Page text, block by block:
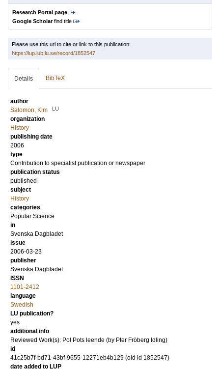
Research Portal page
Google Scholarfind title
Please use this url to cite or link to this publication:
https://lup.lub.lu.se/record/1852547
Details BibTeX
author
Salomon, Kim
LU
organization
History
publishing date
2006
type
Contribution to specialist publication or newspaper
publication status
published
subject
History
categories
Popular Science
in
Svenska Dagbladet
issue
2006-03-23
publisher
Svenska Dagbladet
ISSN
1101-2412
language
Swedish
LU publication?
yes
additional info
Reviewed Work(s): Pol Pots leende (by Pter Fröberg Idling)
id
41c25b7f-bd71-43bf-9655-12271eb4b129 (old id 1852547)
date added to LUP